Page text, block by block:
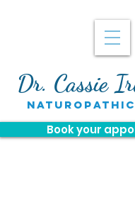
Book your
Dr. Cassie